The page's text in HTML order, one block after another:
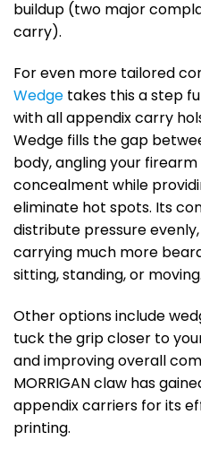
buildup (two major
carry).
For even more tailored
Wedge takes this a step
with all appendix carry
Wedge fills the gap
body, angling your
concealment while
eliminate hot spots. Its
distribute pressure
carrying much more
sitting, standing, or moving.
Other options include
tuck the grip closer to
and improving overall
MORRIGAN claw has
appendix carriers for its
printing.